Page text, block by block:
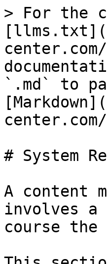
> For the
`.md` to
# System
A content
involves a
course